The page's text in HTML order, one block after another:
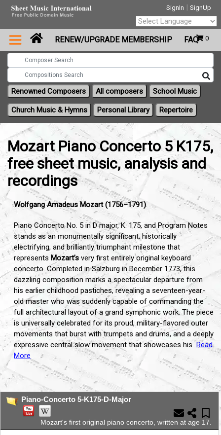
SignIn | SignUp
0
Powered by
Translate
RENEW/UPGRADE MEMBERSHIP FAQ
Renowned Composers All composers School Music
Church Music & Hymns Personal Library Repertoire
Mozart Piano Concerto 5 K175,
free sheet music, analysis and
recordings
Wolfgang Amadeus Mozart (1756–1791)
Piano Concerto No. 5 in D major, K. 175, and Program Notes
stands as an monumentally significant, historically
electrifying, and brilliantly triumphant milestone that
represents Mozart’s very first entirely original keyboard
concerto. Completed in Salzburg in December 1773, this
dazzling composition marks a spectacular departure from
his earlier childhood pastiches, revealing a seventeen-year-
old master who was suddenly capable of commanding the
full architectural layout of a grand symphonic work. The piece
is universally celebrated for its proud, military-flavored outer
movements that burst with trumpets and drums, and a deeply
expressive central slow movement that showcases his Read
More
...
Piano-Concerto 5-K175-D-Major
Mozart's first original piano concerto, written at age 17.